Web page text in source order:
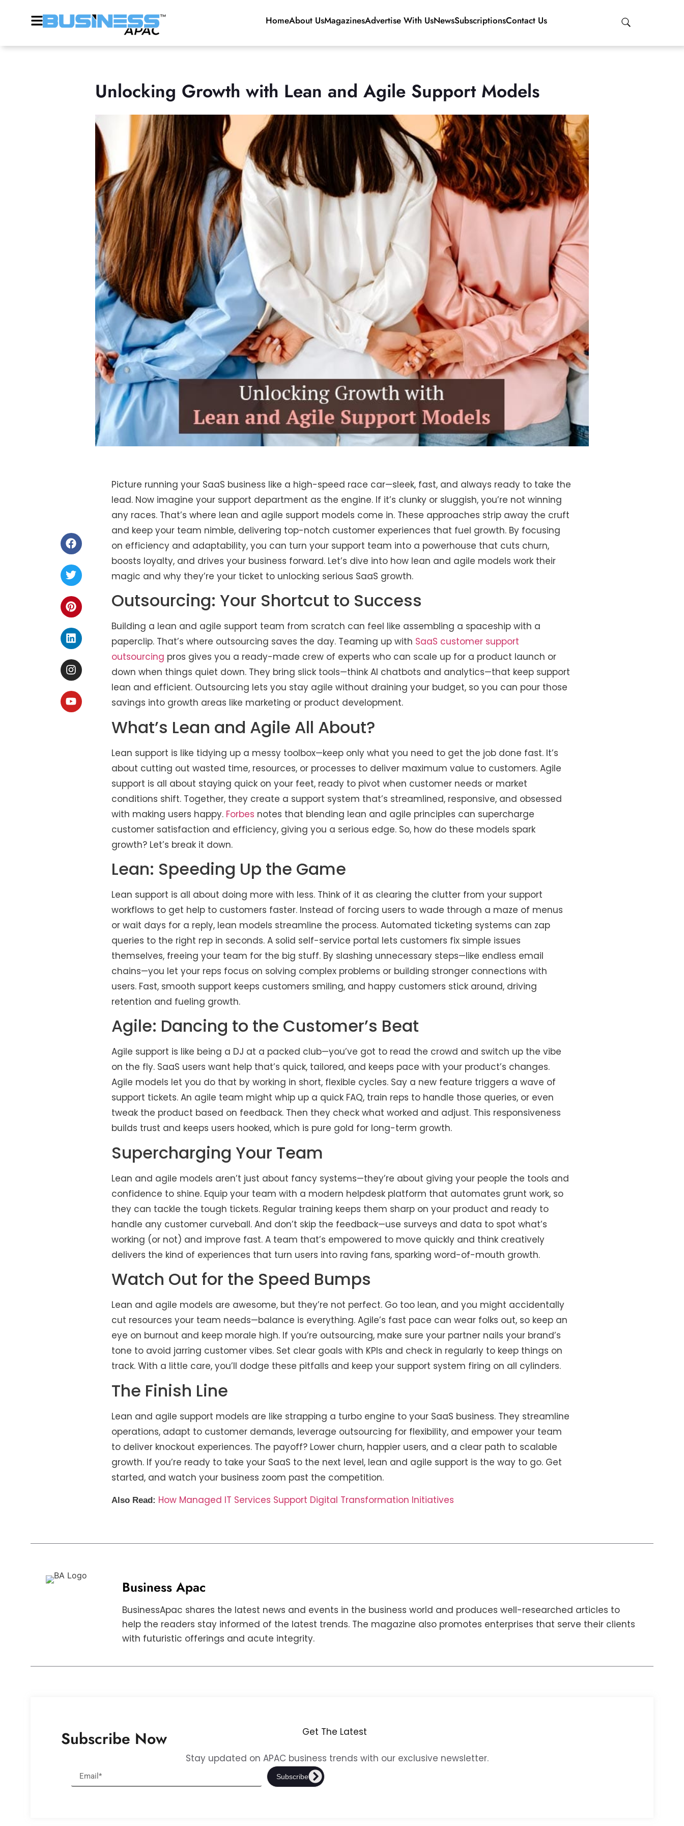
HomeAbout UsMagazinesAdvertise With UsNewsSubscriptionsContact Us
Unlocking Growth with Lean and Agile Support Models
Picture running your SaaS business like a high-speed race car—sleek, fast, and always ready to take the
lead. Now imagine your support department as the engine. If it’s clunky or sluggish, you’re not winning
any races. That’s where lean and agile support models come in. These approaches strip away the cruft
and keep your team nimble, delivering top-notch customer experiences that fuel growth. By focusing
on efficiency and adaptability, you can turn your support team into a powerhouse that cuts churn,
boosts loyalty, and drives your business forward. Let’s dive into how lean and agile models work their
magic and why they’re your ticket to unlocking serious SaaS growth.
Outsourcing: Your Shortcut to Success
Building a lean and agile support team from scratch can feel like assembling a spaceship with a
paperclip. That’s where outsourcing saves the day. Teaming up with SaaS customer support
outsourcing pros gives you a ready-made crew of experts who can scale up for a product launch or
down when things quiet down. They bring slick tools—think AI chatbots and analytics—that keep support
lean and efficient. Outsourcing lets you stay agile without draining your budget, so you can pour those
savings into growth areas like marketing or product development.
What’s Lean and Agile All About?
Lean support is like tidying up a messy toolbox—keep only what you need to get the job done fast. It’s
about cutting out wasted time, resources, or processes to deliver maximum value to customers. Agile
support is all about staying quick on your feet, ready to pivot when customer needs or market
conditions shift. Together, they create a support system that’s streamlined, responsive, and obsessed
with making users happy. Forbes notes that blending lean and agile principles can supercharge
customer satisfaction and efficiency, giving you a serious edge. So, how do these models spark
growth? Let’s break it down.
Lean: Speeding Up the Game
Lean support is all about doing more with less. Think of it as clearing the clutter from your support
workflows to get help to customers faster. Instead of forcing users to wade through a maze of menus
or wait days for a reply, lean models streamline the process. Automated ticketing systems can zap
queries to the right rep in seconds. A solid self-service portal lets customers fix simple issues
themselves, freeing your team for the big stuff. By slashing unnecessary steps—like endless email
chains—you let your reps focus on solving complex problems or building stronger connections with
users. Fast, smooth support keeps customers smiling, and happy customers stick around, driving
retention and fueling growth.
Agile: Dancing to the Customer’s Beat
Agile support is like being a DJ at a packed club—you’ve got to read the crowd and switch up the vibe
on the fly. SaaS users want help that’s quick, tailored, and keeps pace with your product’s changes.
Agile models let you do that by working in short, flexible cycles. Say a new feature triggers a wave of
support tickets. An agile team might whip up a quick FAQ, train reps to handle those queries, or even
tweak the product based on feedback. Then they check what worked and adjust. This responsiveness
builds trust and keeps users hooked, which is pure gold for long-term growth.
Supercharging Your Team
Lean and agile models aren’t just about fancy systems—they’re about giving your people the tools and
confidence to shine. Equip your team with a modern helpdesk platform that automates grunt work, so
they can tackle the tough tickets. Regular training keeps them sharp on your product and ready to
handle any customer curveball. And don’t skip the feedback—use surveys and data to spot what’s
working (or not) and improve fast. A team that’s empowered to move quickly and think creatively
delivers the kind of experiences that turn users into raving fans, sparking word-of-mouth growth.
Watch Out for the Speed Bumps
Lean and agile models are awesome, but they’re not perfect. Go too lean, and you might accidentally
cut resources your team needs—balance is everything. Agile’s fast pace can wear folks out, so keep an
eye on burnout and keep morale high. If you’re outsourcing, make sure your partner nails your brand’s
tone to avoid jarring customer vibes. Set clear goals with KPIs and check in regularly to keep things on
track. With a little care, you’ll dodge these pitfalls and keep your support system firing on all cylinders.
The Finish Line
Lean and agile support models are like strapping a turbo engine to your SaaS business. They streamline
operations, adapt to customer demands, leverage outsourcing for flexibility, and empower your team
to deliver knockout experiences. The payoff? Lower churn, happier users, and a clear path to scalable
growth. If you’re ready to take your SaaS to the next level, lean and agile support is the way to go. Get
started, and watch your business zoom past the competition.
Also Read: How Managed IT Services Support Digital Transformation Initiatives
Business Apac
BusinessApac shares the latest news and events in the business world and produces well-researched articles to
help the readers stay informed of the latest trends. The magazine also promotes enterprises that serve their clients
with futuristic offerings and acute integrity.
Get The Latest
Subscribe Now
Stay updated on APAC business trends with our exclusive newsletter.
Subscribe